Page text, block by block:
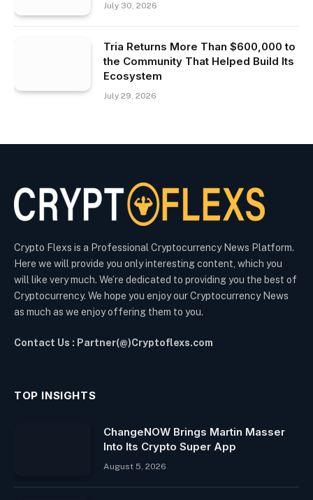
July 30, 2026
Tria Returns More Than $600,000 to
the Community That Helped Build Its
Ecosystem
July 29, 2026
Crypto Flexs is a Professional Cryptocurrency News Platform.
Here we will provide you only interesting content, which you
will like very much. We’re dedicated to providing you the best of
Cryptocurrency. We hope you enjoy our Cryptocurrency News
as much as we enjoy offering them to you.
Contact Us : Partner(@)Cryptoflexs.com
TOP INSIGHTS
ChangeNOW Brings Martin Masser
Into Its Crypto Super App
August 5, 2026